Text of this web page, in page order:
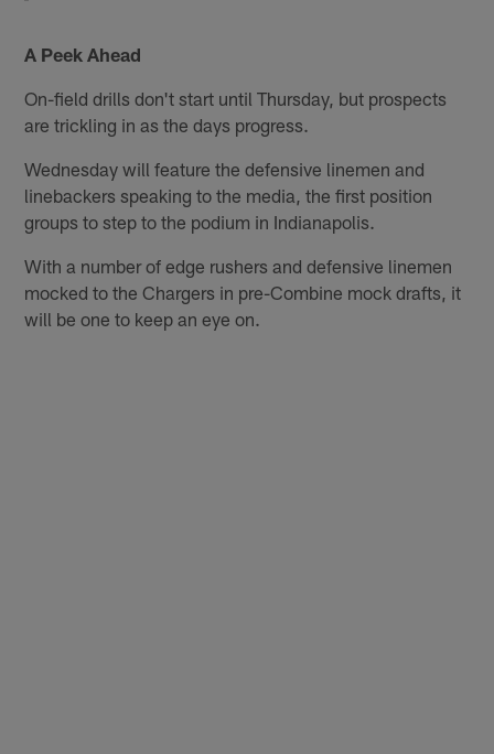
A Peek Ahead
On-field drills don't start until Thursday, but prospects
are trickling in as the days progress.
Wednesday will feature the defensive linemen and
linebackers speaking to the media, the first position
groups to step to the podium in Indianapolis.
With a number of edge rushers and defensive linemen
mocked to the Chargers in pre-Combine mock drafts, it
will be one to keep an eye on.